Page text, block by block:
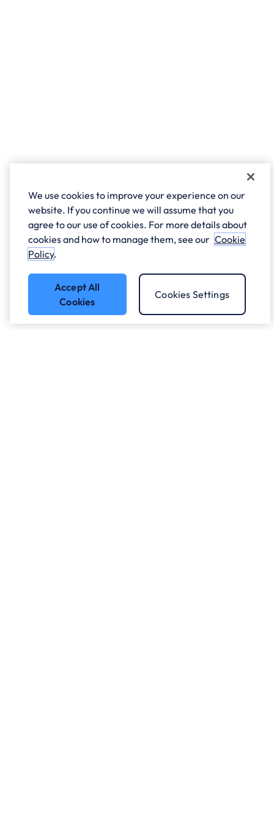
We use cookies to improve your experience on our
website. If you continue we will assume that you
agree to our use of cookies. For more details about
cookies and how to manage them, see our Cookie
Policy.
Accept All
Cookies
Cookies Settings